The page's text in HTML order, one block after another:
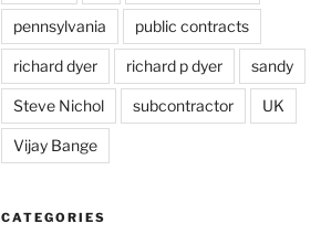
pennsylvania public contracts
richard dyer richard p dyer sandy
Steve Nichol subcontractor UK
Vijay Bange
CATEGORIES